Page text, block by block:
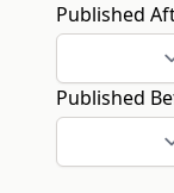
Published
Published